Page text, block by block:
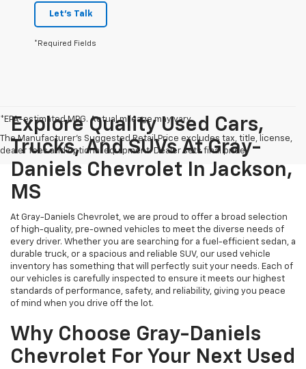
Let's Talk
*Required Fields
*EPA-estimated MPG. Actual mileage may vary.
The Manufacturer's Suggested Retail Price excludes tax, title, license,
dealer fees and optional equipment. Dealer sets final price.
Explore Quality Used Cars,
Trucks, And SUVs At Gray-
Daniels Chevrolet In Jackson,
MS
At Gray-Daniels Chevrolet, we are proud to offer a broad selection
of high-quality, pre-owned vehicles to meet the diverse needs of
every driver. Whether you are searching for a fuel-efficient sedan, a
durable truck, or a spacious and reliable SUV, our used vehicle
inventory has something that will perfectly suit your needs. Each of
our vehicles is carefully inspected to ensure it meets our highest
standards of performance, safety, and reliability, giving you peace
of mind when you drive off the lot.
Why Choose Gray-Daniels
Chevrolet For Your Next Used